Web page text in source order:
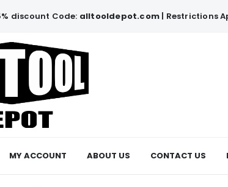
discount Code: alltooldepot.com | Restrictions
MY ACCOUNT ABOUT US CONTACT US